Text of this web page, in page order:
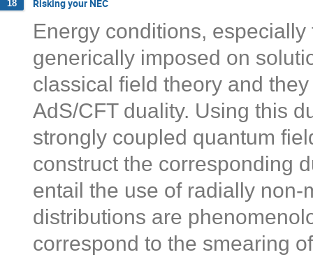
18 Risking your NEC
Energy conditions,
generically imposed on
classical field theory and
AdS/CFT duality. Using this
strongly coupled quantum
construct the corresponding
entail the use of radially
distributions are
correspond to the smearing